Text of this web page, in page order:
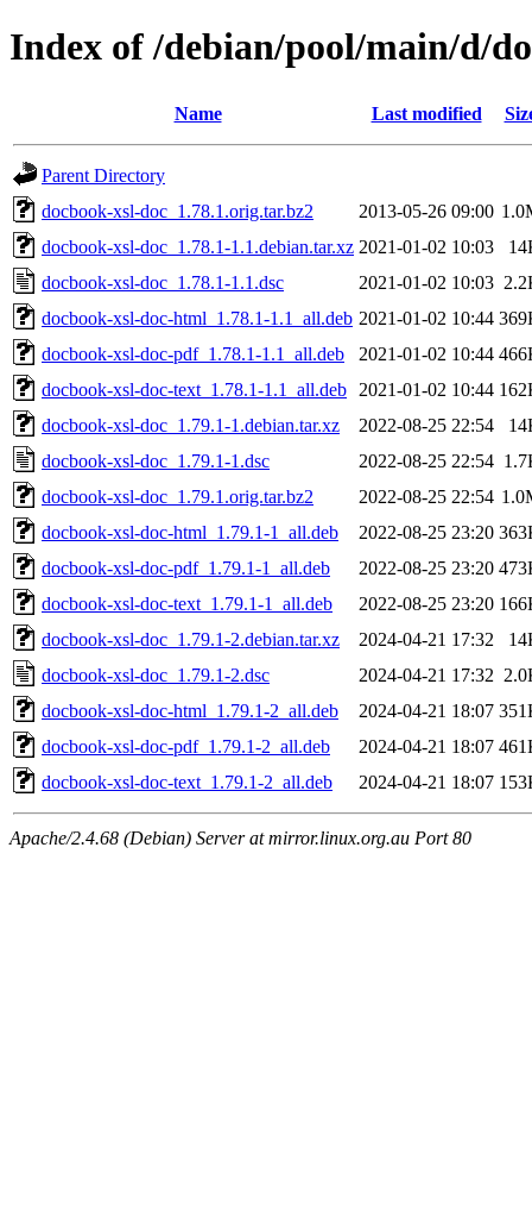
Index of /debian/pool/main/d/
Name Last modified
Parent Directory
docbook-xsl-doc_1.78.1.orig.tar.bz2
2013-05-26 09:00
docbook-xsl-doc_1.78.1-1.1.debian.tar.xz 2021-01-02 10:03
docbook-xsl-doc_1.78.1-1.1.dsc
2021-01-02 10:03
docbook-xsl-doc-html_1.78.1-1.1_all.deb 2021-01-02 10:44
docbook-xsl-doc-pdf_1.78.1-1.1_all.deb
2021-01-02 10:44
docbook-xsl-doc-text_1.78.1-1.1_all.deb
2021-01-02 10:44
docbook-xsl-doc_1.79.1-1.debian.tar.xz
2022-08-25 22:54
docbook-xsl-doc_1.79.1-1.dsc
2022-08-25 22:54
docbook-xsl-doc_1.79.1.orig.tar.bz2
2022-08-25 22:54
docbook-xsl-doc-html_1.79.1-1_all.deb
2022-08-25 23:20
docbook-xsl-doc-pdf_1.79.1-1_all.deb
2022-08-25 23:20
docbook-xsl-doc-text_1.79.1-1_all.deb
2022-08-25 23:20
docbook-xsl-doc_1.79.1-2.debian.tar.xz
2024-04-21 17:32
docbook-xsl-doc_1.79.1-2.dsc
2024-04-21 17:32
docbook-xsl-doc-html_1.79.1-2_all.deb
2024-04-21 18:07
docbook-xsl-doc-pdf_1.79.1-2_all.deb
2024-04-21 18:07
docbook-xsl-doc-text_1.79.1-2_all.deb
2024-04-21 18:07
Apache/2.4.68 (Debian) Server at mirror.linux.org.au Port 80